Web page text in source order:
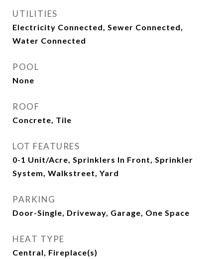
UTILITIES
Electricity Connected, Sewer Connected,
Water Connected
POOL
None
ROOF
Concrete, Tile
LOT FEATURES
0-1 Unit/Acre, Sprinklers In Front, Sprinkler
System, Walkstreet, Yard
PARKING
Door-Single, Driveway, Garage, One Space
HEAT TYPE
Central, Fireplace(s)